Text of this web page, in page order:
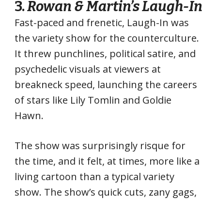
3.Rowan & Martin’s Laugh-In
Fast-paced and frenetic, Laugh-In was
the variety show for the counterculture.
It threw punchlines, political satire, and
psychedelic visuals at viewers at
breakneck speed, launching the careers
of stars like Lily Tomlin and Goldie
Hawn.
The show was surprisingly risque for
the time, and it felt, at times, more like a
living cartoon than a typical variety
show. The show’s quick cuts, zany gags,